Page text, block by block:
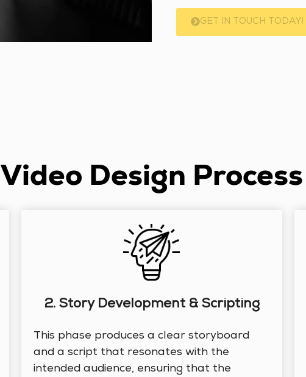
GET IN TOUCH TODAY!
Video Design Process
2. Story Development & Scripting
This phase produces a clear storyboard
and a script that resonates with the
intended audience, ensuring that the